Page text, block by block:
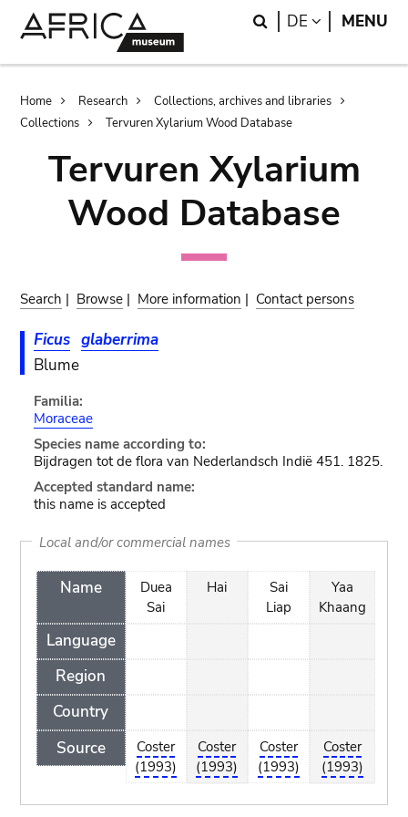
Search
DE LANGUAGE
MENU
Breadcrumb
Home Research
Collections, archives and libraries
Collections
Tervuren Xylarium Wood Database
Tervuren Xylarium
Wood Database
Search | Browse | More information | Contact persons
Ficus glaberrima
Blume
Familia:
Moraceae
Species name according to:
Bijdragen tot de flora van Nederlandsch Indië 451. 1825.
Accepted standard name:
this name is accepted
Local and/or commercial names
Name
Language
Region
Country
Source
Duea
Sai
Coster
(1993)
Hai
Coster
(1993)
Sai
Liap
Coster
(1993)
Yaa
Khaang
Coster
(1993)